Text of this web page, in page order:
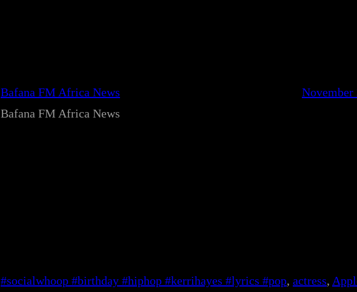
Bafana FM Africa News
November
Bafana FM Africa News
#socialwhoop #birthday #hiphop #kerrihayes #lyrics #pop, actress,